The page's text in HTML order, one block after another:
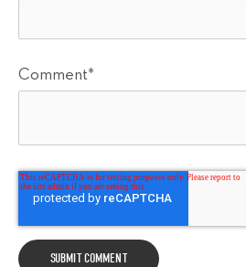
Comment*